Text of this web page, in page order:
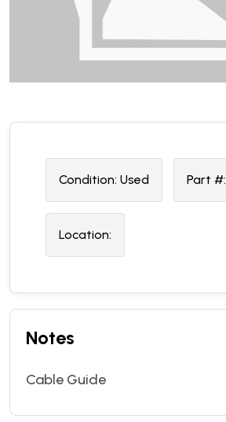
Condition: Used Part #:
Location:
Notes
Cable Guide